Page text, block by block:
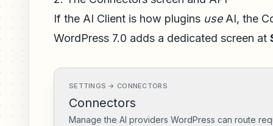
If the AI Client is how plugins useAI, the
WordPress 7.0 adds a dedicated screen at
SETTINGS → CONNECTORS
Connectors
Manage the AI providers WordPress can route